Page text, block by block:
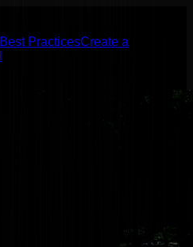
Best PracticesCreate a